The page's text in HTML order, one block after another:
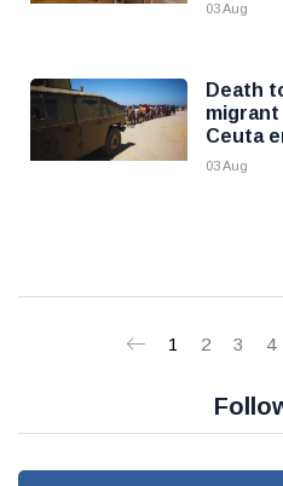
03 Aug
Death
Ceuta
03 Aug
1 2 3 4